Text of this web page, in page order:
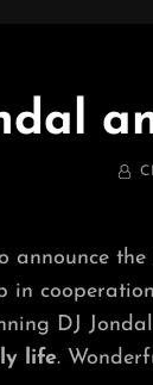
BY
announce
in
DJ
life.